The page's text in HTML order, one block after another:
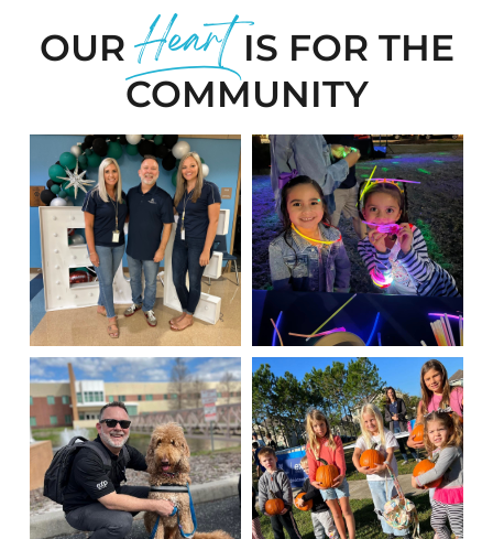
OUR Heart IS FOR THE
COMMUNITY